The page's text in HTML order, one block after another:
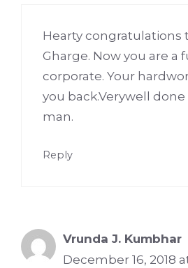
Hearty congratulations
Gharge. Now you are a
corporate. Your
you back.Verywell done
man.
Reply
Vrunda J. Kumbhar
December 16, 2018